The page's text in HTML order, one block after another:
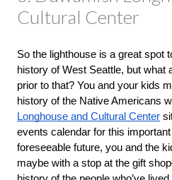
Cultural Center
So the lighthouse is a great spot
history of West Seattle, but what
prior to that? You and your kids
history of the Native Americans
Longhouse and Cultural Center
events calendar for this
foreseeable future, you and the
maybe with a stop at the gift